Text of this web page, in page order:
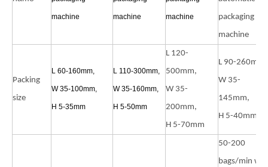
machine machine machine
packaging
machine
Packing
size
L 60-160mm,
W 35-100mm,
H 5-35mm
L 110-300mm,
W 35-160mm,
H 5-50mm
L 120-
500mm,
W 35-
200mm,
H 5-70mm
L 90-260mm,
W 35-
145mm,
H 5-40mm
50-200
bags/min